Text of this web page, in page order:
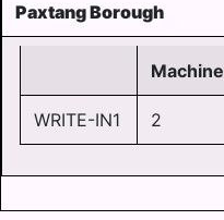
Paxtang Borough
Machine
WRITE-IN1 2